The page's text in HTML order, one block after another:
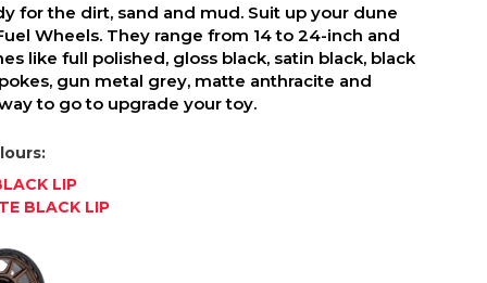
for the dirt, sand and mud. Suit up your dune
Wheels. They range from 14 to 24-inch and
like full polished, gloss black, satin black, black
gun metal grey, matte anthracite and
to go to upgrade your toy.
LIP
BLACK LIP